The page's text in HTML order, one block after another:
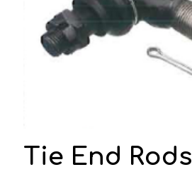
Tie End Rods